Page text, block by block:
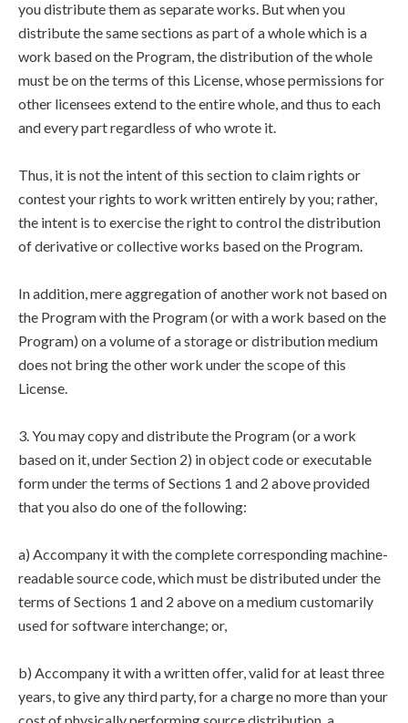
you distribute them as separate works. But when you
distribute the same sections as part of a whole which is a
work based on the Program, the distribution of the whole
must be on the terms of this License, whose permissions for
other licensees extend to the entire whole, and thus to each
and every part regardless of who wrote it.
Thus, it is not the intent of this section to claim rights or
contest your rights to work written entirely by you; rather,
the intent is to exercise the right to control the distribution
of derivative or collective works based on the Program.
In addition, mere aggregation of another work not based on
the Program with the Program (or with a work based on the
Program) on a volume of a storage or distribution medium
does not bring the other work under the scope of this
License.
3. You may copy and distribute the Program (or a work
based on it, under Section 2) in object code or executable
form under the terms of Sections 1 and 2 above provided
that you also do one of the following:
a) Accompany it with the complete corresponding machine-
readable source code, which must be distributed under the
terms of Sections 1 and 2 above on a medium customarily
used for software interchange; or,
b) Accompany it with a written offer, valid for at least three
years, to give any third party, for a charge no more than your